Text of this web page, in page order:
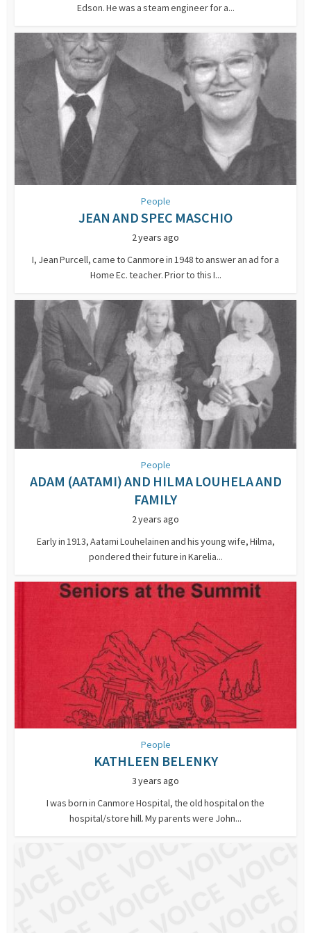
Edson. He was a steam engineer for a...
People
JEAN AND SPEC MASCHIO
2 years ago
I, Jean Purcell, came to Canmore in 1948 to answer an ad for a
Home Ec. teacher. Prior to this I...
People
ADAM (AATAMI) AND HILMA LOUHELA AND
FAMILY
2 years ago
Early in 1913, Aatami Louhelainen and his young wife, Hilma,
pondered their future in Karelia...
People
KATHLEEN BELENKY
3 years ago
I was born in Canmore Hospital, the old hospital on the
hospital/store hill. My parents were John...